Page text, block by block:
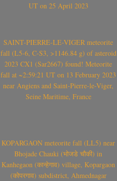
UT on 25 April 2023
SAINT-PIERRE-LE-VIGER meteorite
fall (L5-6, C-S3, >1146.84 g) of asteroid
2023 CX1 (Sar2667) found! Meteorite
fall at ~2:59:21 UT on 13 February 2023
near Angiens and Saint-Pierre-le-Viger,
Seine Maritime, France
KOPARGAON meteorite fall (LL5) near
Bhojade Chauki (भोजडे चौकी) in
Kanhegaon (कान्हेगाव) village, Kopargaon
(कोपरगाव) subdistrict, Ahmednagar